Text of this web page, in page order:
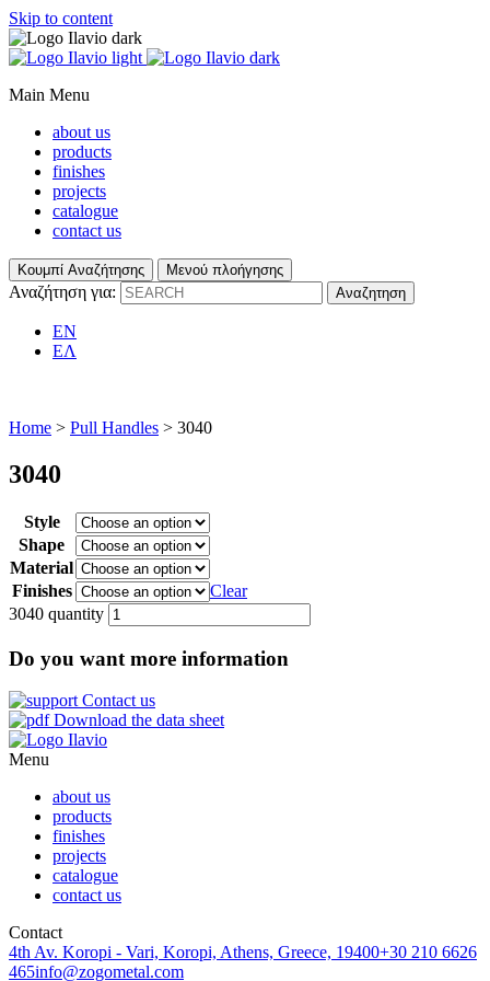
Skip to content
Main Menu
about us
products
finishes
projects
catalogue
contact us
Κουμπί Αναζήτησης Μενού πλοήγησης
Αναζήτηση για:
EN
ΕΛ
Home > Pull Handles > 3040
3040
Style
Shape
Material
Finishes
Clear
3040 quantity
Do you want more information
Contact us
Download the data sheet
Menu
about us
products
finishes
projects
catalogue
contact us
Contact
4th Av. Koropi - Vari, Koropi, Athens, Greece, 19400+30 210 6626
465info@zogometal.com